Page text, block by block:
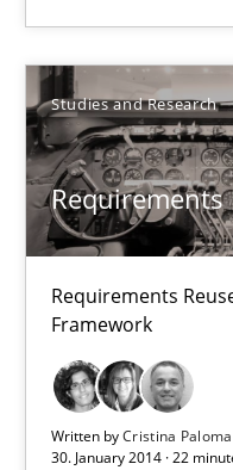
Studies and Research
Requirements
Requirements
Framework
Written byCristina
30. January 2014 · 22
Opinions
Hans van Loenhoud
Patrick Steiger
12.09.2017